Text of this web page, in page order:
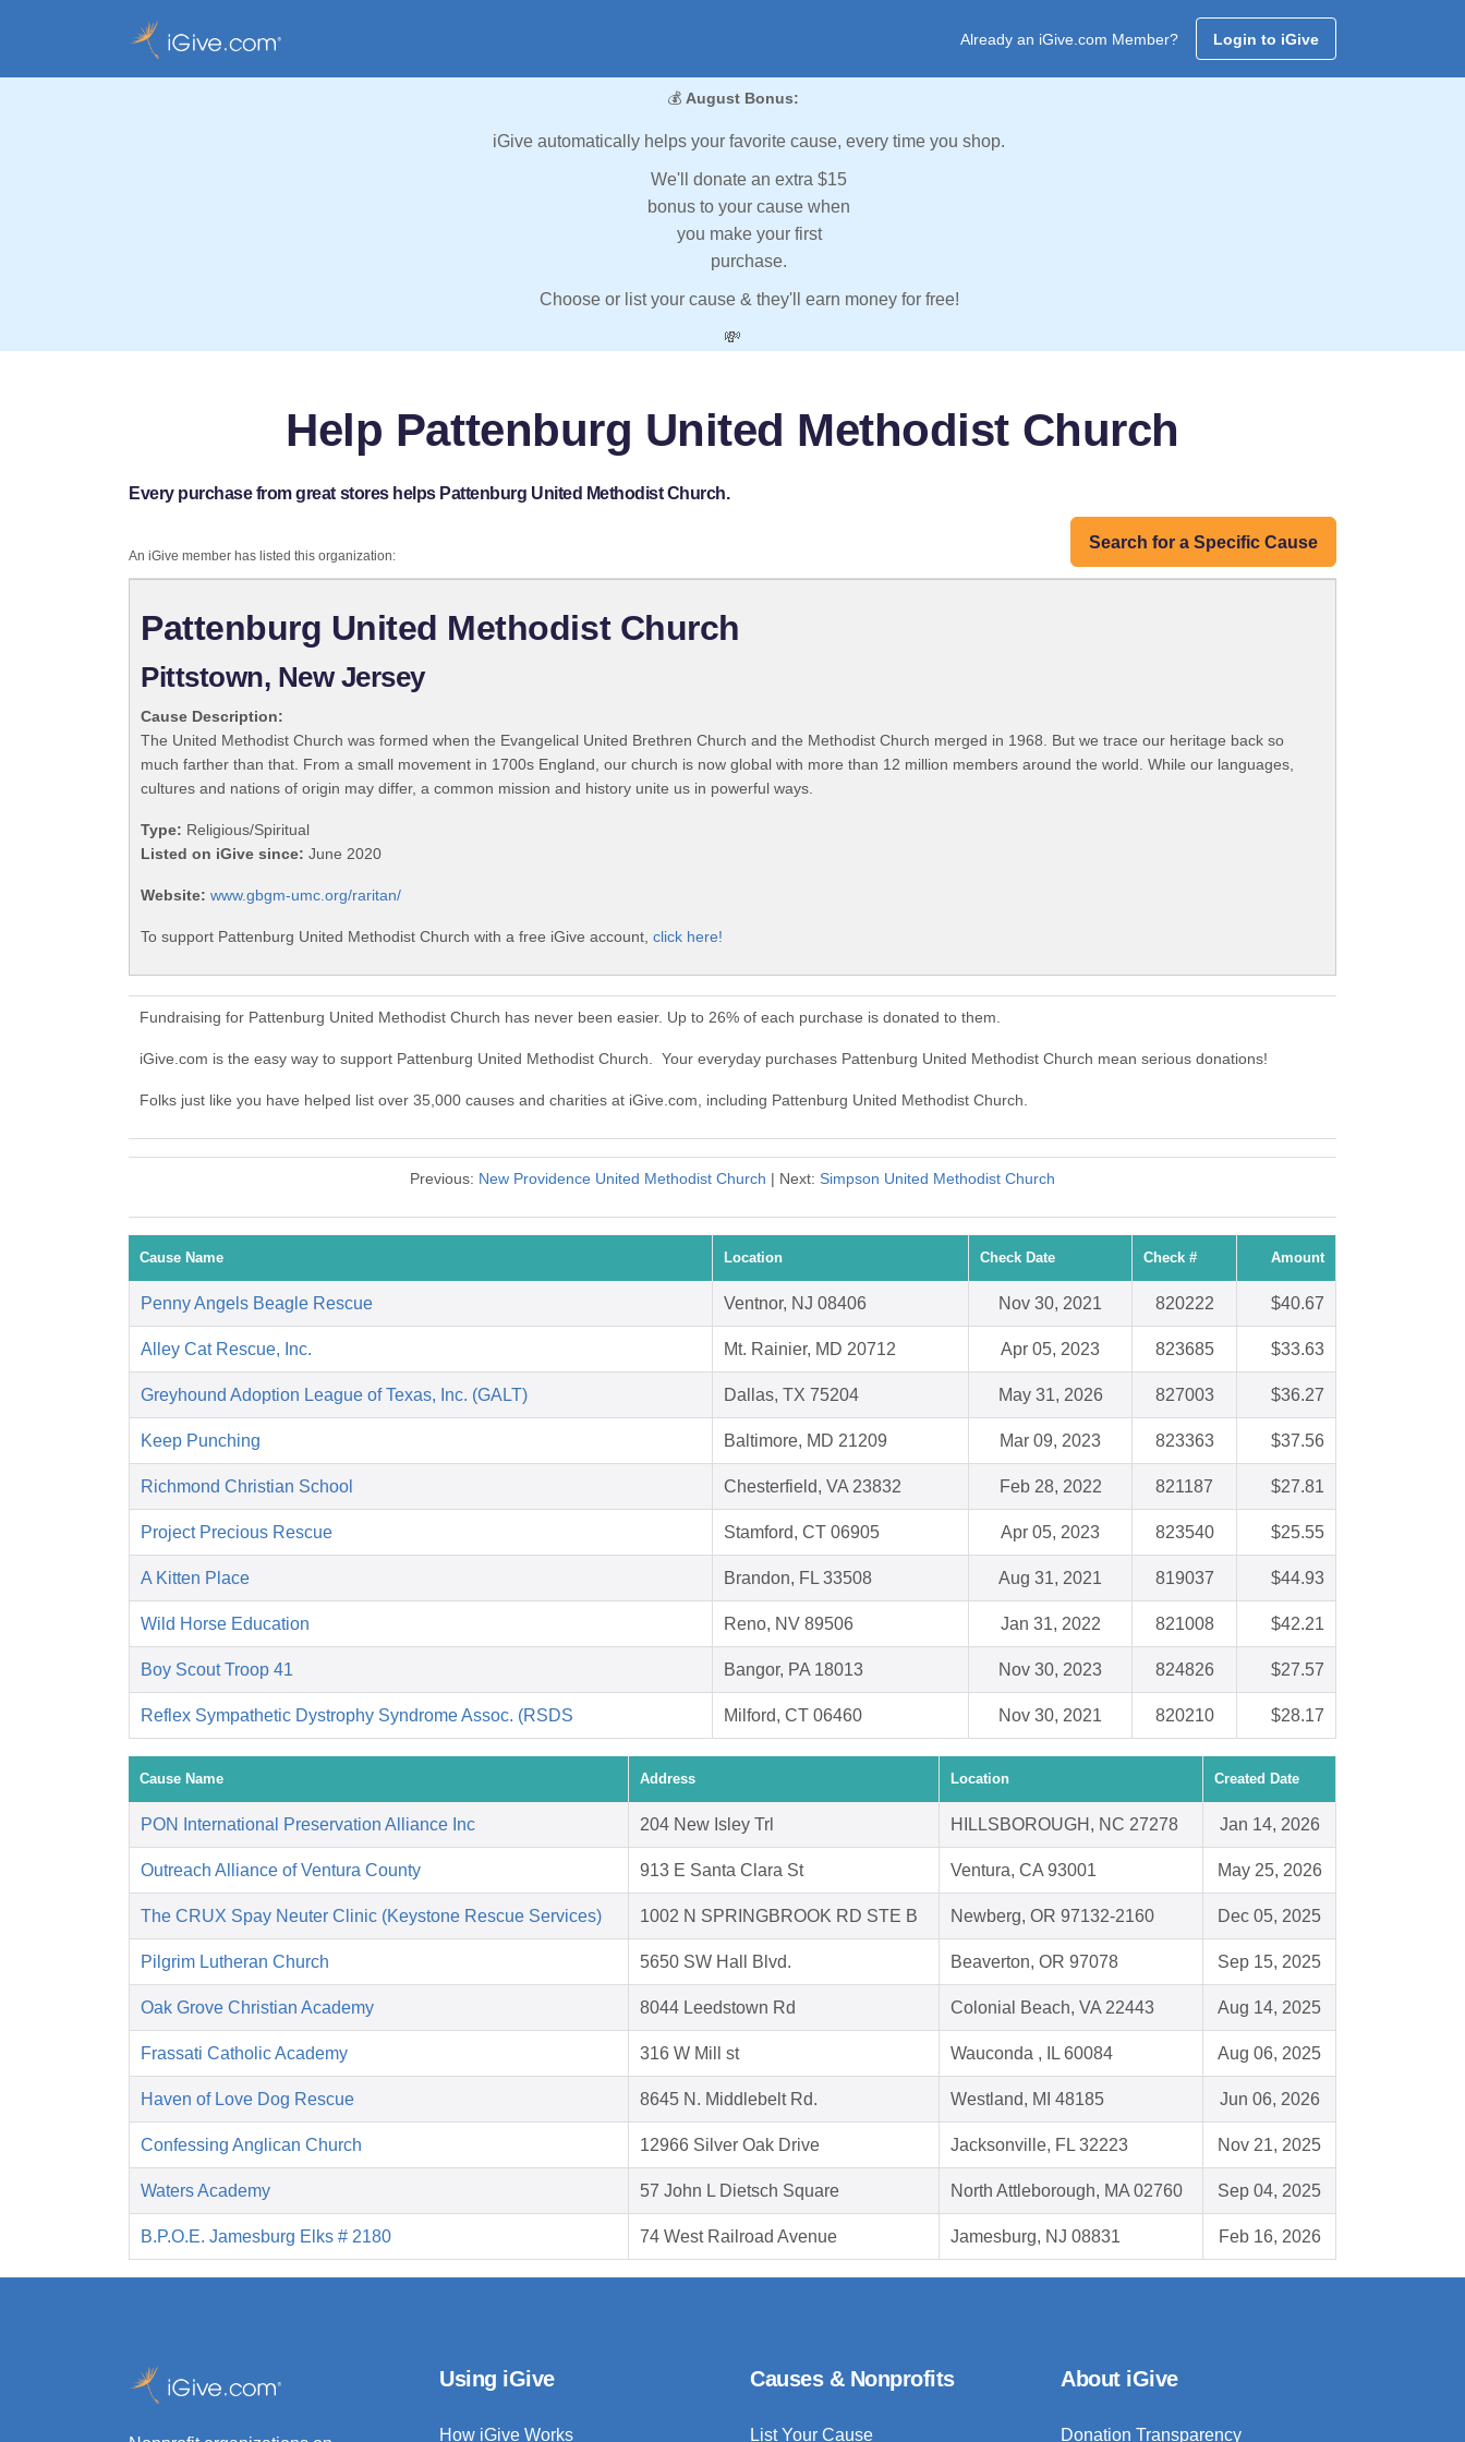
Already an iGive.com Member? Login to iGive
💰 August Bonus:
iGive automatically helps your favorite cause, every time you shop.
We'll donate an extra $15
bonus to your cause when
you make your first
purchase.
Choose or list your cause & they'll earn money for free!
💸
Help Pattenburg United Methodist Church
Every purchase from great stores helps Pattenburg United Methodist Church.
Search for a Specific Cause
An iGive member has listed this organization:
Pattenburg United Methodist Church
Pittstown, New Jersey
Cause Description:
The United Methodist Church was formed when the Evangelical United Brethren Church and the Methodist Church merged in 1968. But we trace our heritage back so
much farther than that. From a small movement in 1700s England, our church is now global with more than 12 million members around the world. While our languages,
cultures and nations of origin may differ, a common mission and history unite us in powerful ways.
Type: Religious/Spiritual
Listed on iGive since: June 2020
Website: www.gbgm-umc.org/raritan/
To support Pattenburg United Methodist Church with a free iGive account, click here!
Fundraising for Pattenburg United Methodist Church has never been easier. Up to 26% of each purchase is donated to them.
iGive.com is the easy way to support Pattenburg United Methodist Church. Your everyday purchases Pattenburg United Methodist Church mean serious donations!
Folks just like you have helped list over 35,000 causes and charities at iGive.com, including Pattenburg United Methodist Church.
Previous: New Providence United Methodist Church | Next: Simpson United Methodist Church
Cause Name Location Check Date Check # Amount
Penny Angels Beagle Rescue Ventnor, NJ 08406 Nov 30, 2021 820222 $40.67
Alley Cat Rescue, Inc. Mt. Rainier, MD 20712 Apr 05, 2023 823685 $33.63
Greyhound Adoption League of Texas, Inc. (GALT) Dallas, TX 75204 May 31, 2026 827003 $36.27
Keep Punching Baltimore, MD 21209 Mar 09, 2023 823363 $37.56
Richmond Christian School Chesterfield, VA 23832 Feb 28, 2022 821187 $27.81
Project Precious Rescue Stamford, CT 06905 Apr 05, 2023 823540 $25.55
A Kitten Place Brandon, FL 33508 Aug 31, 2021 819037 $44.93
Wild Horse Education Reno, NV 89506 Jan 31, 2022 821008 $42.21
Boy Scout Troop 41 Bangor, PA 18013 Nov 30, 2023 824826 $27.57
Reflex Sympathetic Dystrophy Syndrome Assoc. (RSDS Milford, CT 06460 Nov 30, 2021 820210 $28.17
Cause Name Address Location Created Date
PON International Preservation Alliance Inc 204 New Isley Trl HILLSBOROUGH, NC 27278 Jan 14, 2026
Outreach Alliance of Ventura County 913 E Santa Clara St Ventura, CA 93001 May 25, 2026
The CRUX Spay Neuter Clinic (Keystone Rescue Services) 1002 N SPRINGBROOK RD STE B Newberg, OR 97132-2160 Dec 05, 2025
Pilgrim Lutheran Church 5650 SW Hall Blvd. Beaverton, OR 97078 Sep 15, 2025
Oak Grove Christian Academy 8044 Leedstown Rd Colonial Beach, VA 22443 Aug 14, 2025
Frassati Catholic Academy 316 W Mill st Wauconda , IL 60084 Aug 06, 2025
Haven of Love Dog Rescue 8645 N. Middlebelt Rd. Westland, MI 48185 Jun 06, 2026
Confessing Anglican Church 12966 Silver Oak Drive Jacksonville, FL 32223 Nov 21, 2025
Waters Academy 57 John L Dietsch Square North Attleborough, MA 02760 Sep 04, 2025
B.P.O.E. Jamesburg Elks # 2180 74 West Railroad Avenue Jamesburg, NJ 08831 Feb 16, 2026
Using iGive
How iGive Works
Causes & Nonprofits
List Your Cause
About iGive
Donation Transparency